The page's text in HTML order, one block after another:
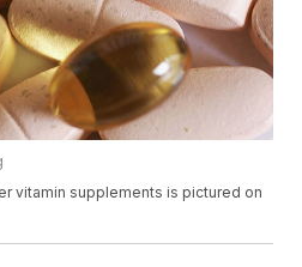
vitamin supplements is pictured on